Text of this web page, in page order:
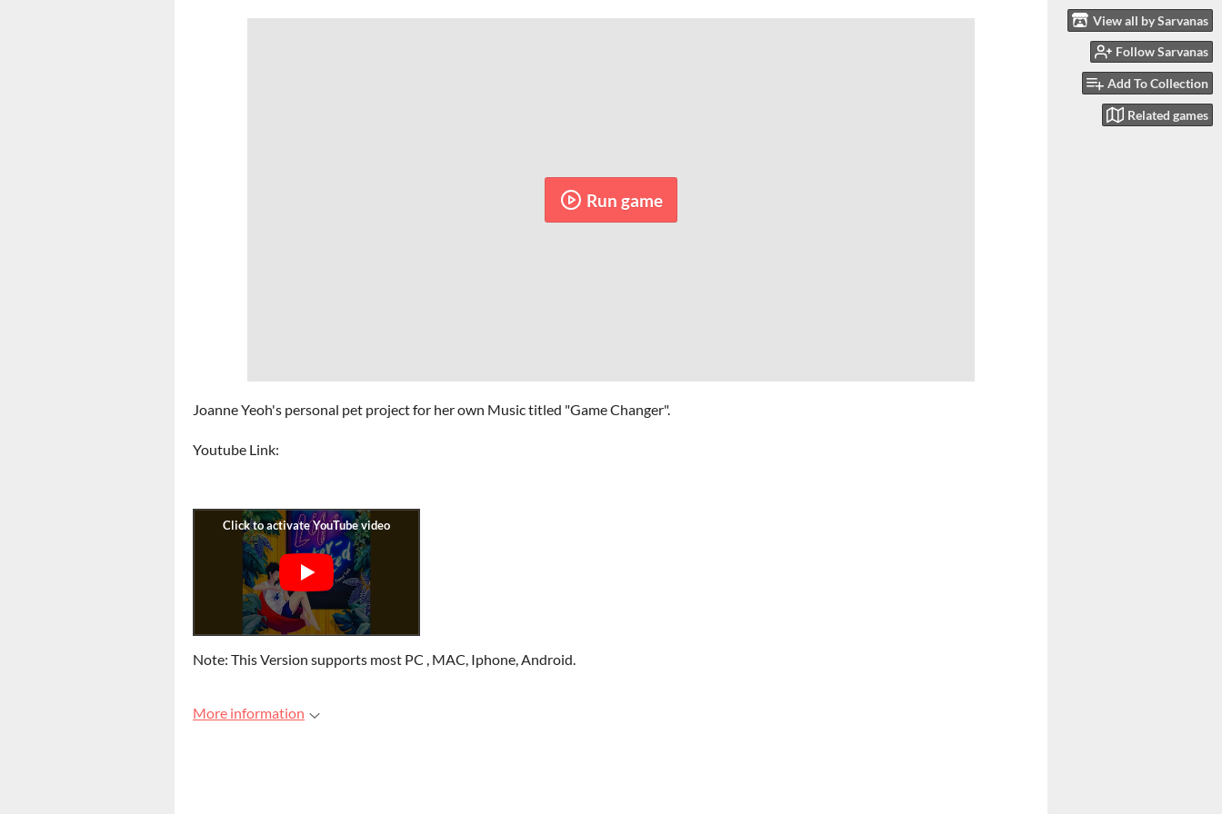
View all by Sarvanas
Follow Sarvanas
Add To Collection
Related games
Run game
Joanne Yeoh's personal pet project for her own Music titled "Game Changer".
Youtube Link:
Note: This Version supports most PC , MAC, Iphone, Android.
More information